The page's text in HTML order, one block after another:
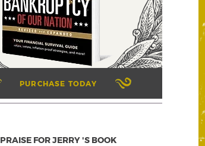
PURCHASE TODAY
PRAISE FOR JERRY 'S BOOK